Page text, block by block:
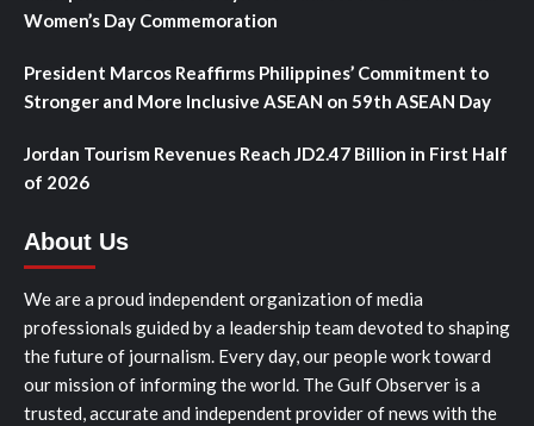
Women’s Day Commemoration
President Marcos Reaffirms Philippines’ Commitment to
Stronger and More Inclusive ASEAN on 59th ASEAN Day
Jordan Tourism Revenues Reach JD2.47 Billion in First Half
of 2026
About Us
We are a proud independent organization of media
professionals guided by a leadership team devoted to shaping
the future of journalism. Every day, our people work toward
our mission of informing the world. The Gulf Observer is a
trusted, accurate and independent provider of news with the